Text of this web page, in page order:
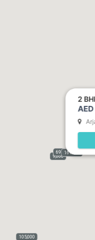
9,000
105,000
69,000165,000
2